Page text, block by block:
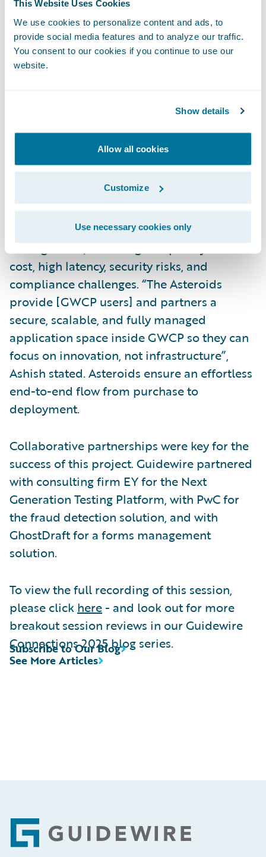
This Website Uses Cookies
We use cookies to personalize content and ads, to
provide social media features and to analyze our traffic.
You consent to our cookies if you continue to use our
website.
Show details
Allow all cookies
Customize
Use necessary cookies only
Perhaps most innovative is the introduction
of fully functional virtual machines within
the GWCP infrastructure that drive rapid
development and higher productivity with
development environments are accessible
setup time for development teams.
Ashish outlined the concept of “Asteroids”,
which refers to Guidewire's Platform as a
Service (PaaS). The platform addresses
common pain points in cloud infrastructure
management, including complexity and
cost, high latency, security risks, and
compliance challenges. “The Asteroids
provide [GWCP users] and partners a
secure, scalable, and fully managed
application space inside GWCP so they can
focus on innovation, not infrastructure”,
Ashish stated. Asteroids ensure an effortless
end-to-end flow from purchase to
deployment.
Collaborative partnerships were key for the
success of this project. Guidewire partnered
with consulting firm EY for the Next
Generation Testing Platform, with PwC for
the fraud detection solution, and with
GhostDraft for a forms management
solution.
To view the full recording of this session,
please click here- and look out for more
breakout session reviews in our Guidewire
Connections 2025 blog series.
See More Articles
Subscribe to Our Blog
Footer